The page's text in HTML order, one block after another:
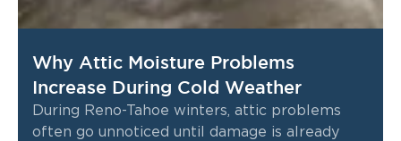
Why Attic Moisture Problems
Increase During Cold Weather
During Reno-Tahoe winters, attic problems
often go unnoticed until damage is already